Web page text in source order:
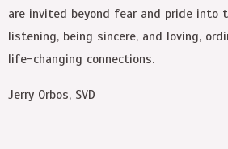
are invited beyond fear and pride into
listening, being sincere, and loving,
life-changing connections.
Jerry Orbos, SVD